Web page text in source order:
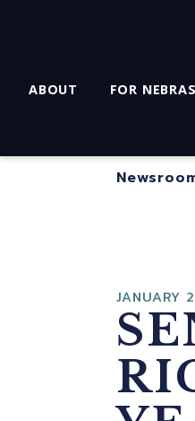
ABOUT FOR
JANUARY